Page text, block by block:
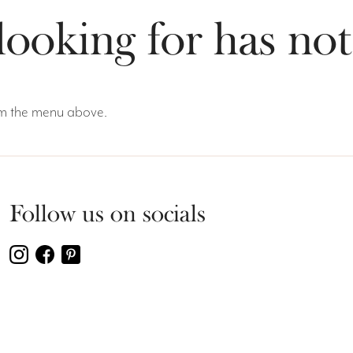
for has
the menu above.
Follow us on socials